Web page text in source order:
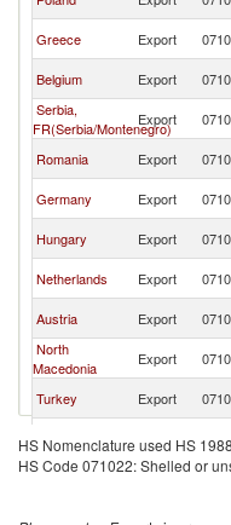
Greece Export
Belgium Export
Serbia,
FR(Serbia/Montenegro)
Export
Romania Export
Germany Export
Hungary Export
Netherlands Export
Austria Export
North
Macedonia
Export
Turkey Export
Republic
Export
HS Nomenclature used HS
HS Code 071022: Shelled or